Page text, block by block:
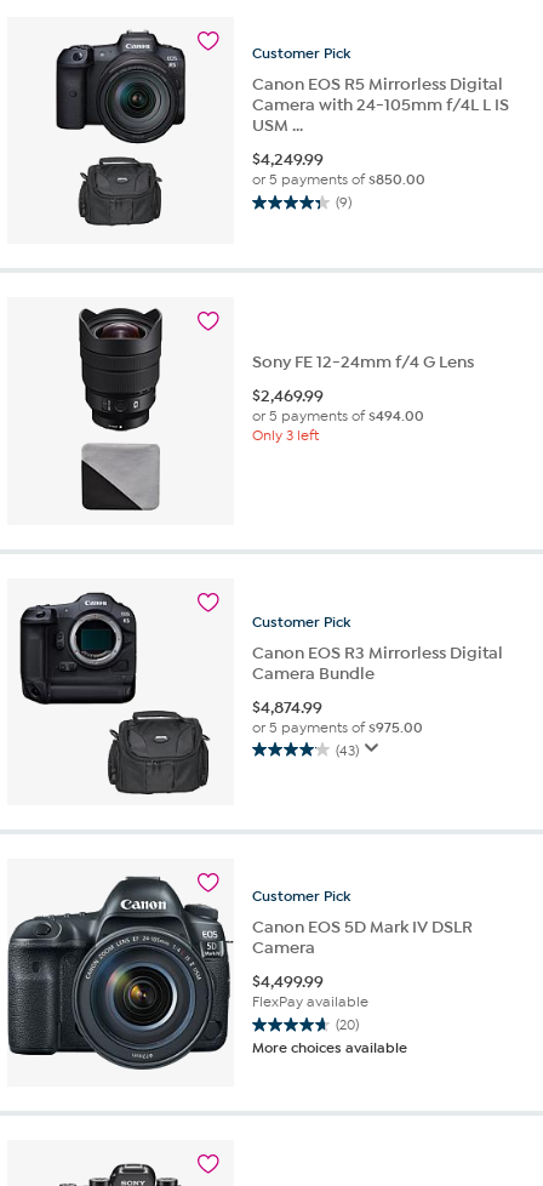
17
Customer Pick
Canon EOS R5 Mirrorless Digital
Camera with 24-105mm f/4L L IS
USM ...
$4,249.99
or 5 payments of$850.00
(9)
4.3
Sony FE 12-24mm f/4 G Lens
$2,469.99
or 5 payments of$494.00
Only 3 left
Customer Pick
Canon EOS R3 Mirrorless Digital
Camera Bundle
$4,874.99
or 5 payments of$975.00
(43)
4.1
5
reviews
Customer Pick
Canon EOS 5D Mark IV DSLR
Camera
$4,499.99
FlexPay available
(20)
4.7
out
More choices available